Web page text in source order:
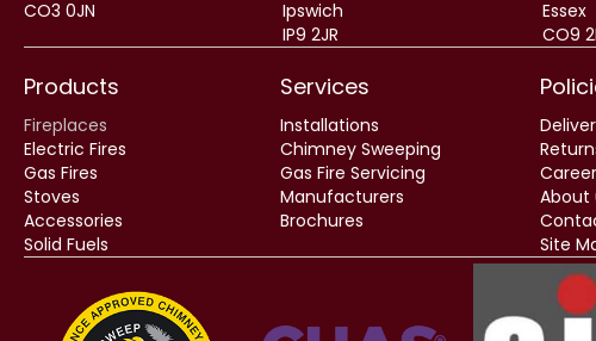
CO3 0JN
Ipswich
IP9 2JR
Essex
CO9
Products
Fireplaces
Electric Fires
Gas Fires
Stoves
Accessories
Solid Fuels
Services
Installations
Chimney Sweeping
Gas Fire Servicing
Manufacturers
Brochures
About
Site